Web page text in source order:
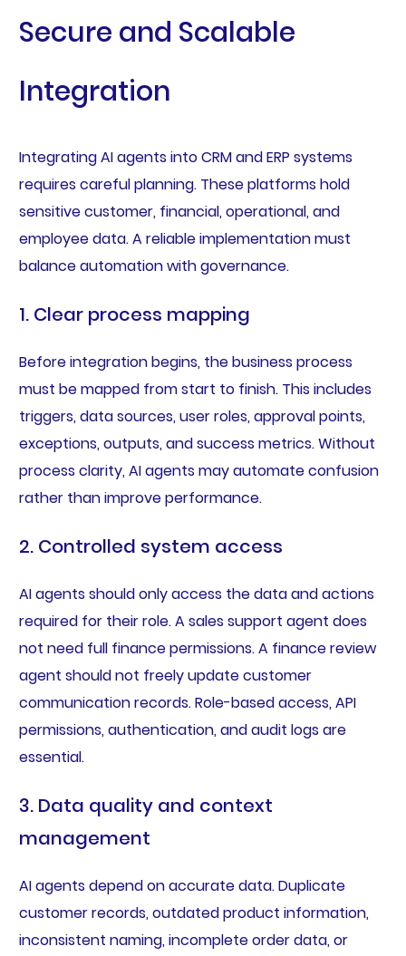
Secure and Scalable
Integration
Integrating AI agents into CRM and ERP systems
requires careful planning. These platforms hold
sensitive customer, financial, operational, and
employee data. A reliable implementation must
balance automation with governance.
1. Clear process mapping
Before integration begins, the business process
must be mapped from start to finish. This includes
triggers, data sources, user roles, approval points,
exceptions, outputs, and success metrics. Without
process clarity, AI agents may automate confusion
rather than improve performance.
2. Controlled system access
AI agents should only access the data and actions
required for their role. A sales support agent does
not need full finance permissions. A finance review
agent should not freely update customer
communication records. Role-based access, API
permissions, authentication, and audit logs are
essential.
3. Data quality and context
management
AI agents depend on accurate data. Duplicate
customer records, outdated product information,
inconsistent naming, incomplete order data, or